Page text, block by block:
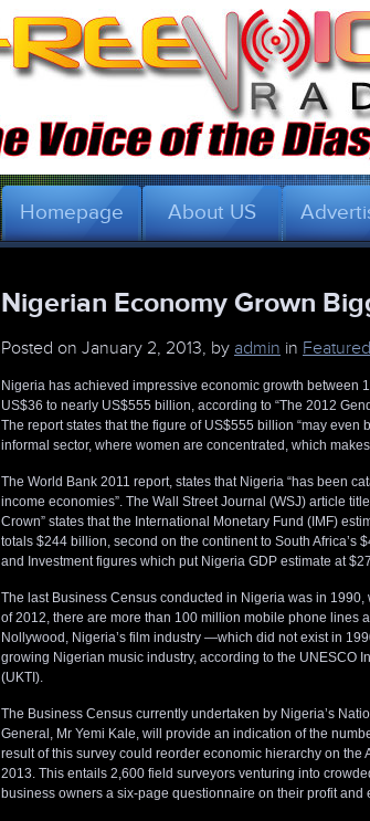
Homepage About US
Nigerian Economy Grown
Posted on January 2, 2013, by admin in
Nigeria has achieved impressive economic growth between
US$36 to nearly US$555 billion, according to “The 2012
The report states that the figure of US$555 billion “may
informal sector, where women are concentrated, which
The World Bank 2011 report, states that Nigeria “has been
income economies”. The Wall Street Journal (WSJ) article
Crown” states that the International Monetary Fund (IMF)
totals $244 billion, second on the continent to South Africa’s
and Investment figures which put Nigeria GDP estimate at
The last Business Census conducted in Nigeria was in
of 2012, there are more than 100 million mobile phone lines
Nollywood, Nigeria’s film industry —which did not exist in
growing Nigerian music industry, according to the UNESCO
(UKTI).
The Business Census currently undertaken by Nigeria’s
General, Mr Yemi Kale, will provide an indication of the
result of this survey could reorder economic hierarchy on
2013. This entails 2,600 field surveyors venturing into
business owners a six-page questionnaire on their profit and